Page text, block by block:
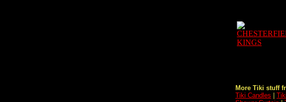
More Tiki stuff
Tiki Candles